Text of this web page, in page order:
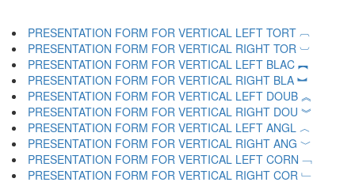
PRESENTATION FORM FOR VERTICAL LEFT TORT ︹
PRESENTATION FORM FOR VERTICAL RIGHT TOR ︺
PRESENTATION FORM FOR VERTICAL LEFT BLAC ︻
PRESENTATION FORM FOR VERTICAL RIGHT BLA ︼
PRESENTATION FORM FOR VERTICAL LEFT DOUB ︽
PRESENTATION FORM FOR VERTICAL RIGHT DOU ︾
PRESENTATION FORM FOR VERTICAL LEFT ANGL ︿
PRESENTATION FORM FOR VERTICAL RIGHT ANG ﹀
PRESENTATION FORM FOR VERTICAL LEFT CORN ﹁
PRESENTATION FORM FOR VERTICAL RIGHT COR ﹂